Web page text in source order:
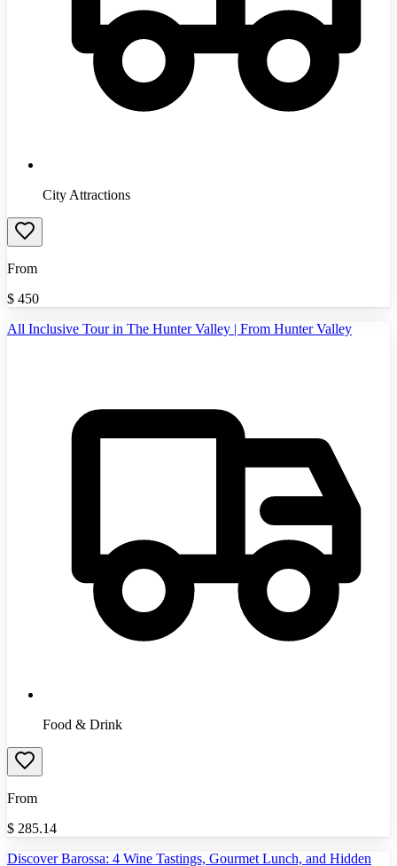
City Attractions
From
$ 450
All Inclusive Tour in The Hunter Valley | From Hunter Valley
Food & Drink
From
$ 285.14
Discover Barossa: 4 Wine Tastings, Gourmet Lunch, and Hidden